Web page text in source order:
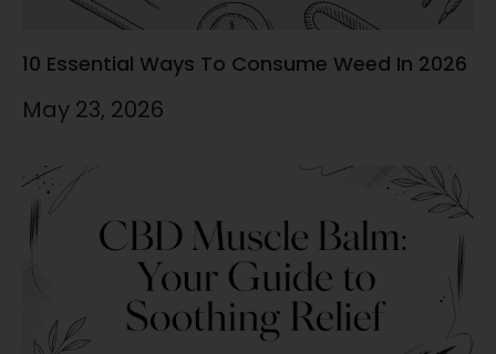
10 Essential Ways To Consume Weed In 2026
May 23, 2026